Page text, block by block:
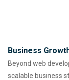
Business
Beyond web
scalable business